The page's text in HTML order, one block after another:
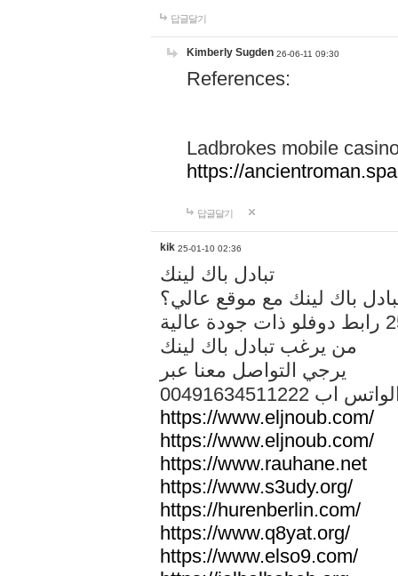
답글달기
Kimberly Sugden 26-06-11 09:30
References:
Ladbrokes mobile
https://
답글달기
kik 25-01-10 02:36
تبادل باك لينك
باك لينك مع موقع عالي؟
من يرغب تبادل باك لينك
يرجي التواصل معنا عبر
الواتس اب
https://www.eljnoub.com/
https://www.eljnoub.com/
https://www.rauhane.net
https://www.s3udy.org/
https://hurenberlin.com/
https://www.q8yat.org/
https://www.elso9.com/